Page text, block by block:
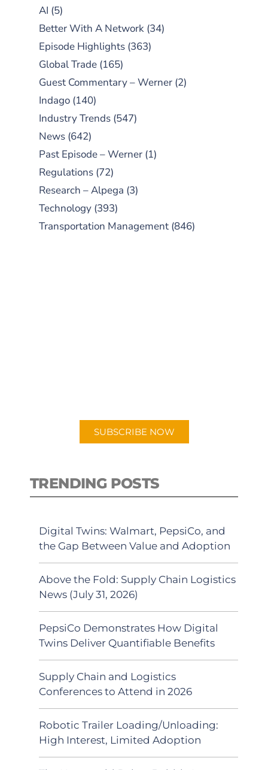
AI (5)
Better With A Network (34)
Episode Highlights (363)
Global Trade (165)
Guest Commentary – Werner (2)
Indago (140)
Industry Trends (547)
News (642)
Past Episode – Werner (1)
Regulations (72)
Research – Alpega (3)
Technology (393)
Transportation Management (846)
SUBSCRIBE NOW
TRENDING POSTS
Digital Twins: Walmart, PepsiCo, and
the Gap Between Value and Adoption
Above the Fold: Supply Chain Logistics
News (July 31, 2026)
PepsiCo Demonstrates How Digital
Twins Deliver Quantifiable Benefits
Supply Chain and Logistics
Conferences to Attend in 2026
Robotic Trailer Loading/Unloading:
High Interest, Limited Adoption